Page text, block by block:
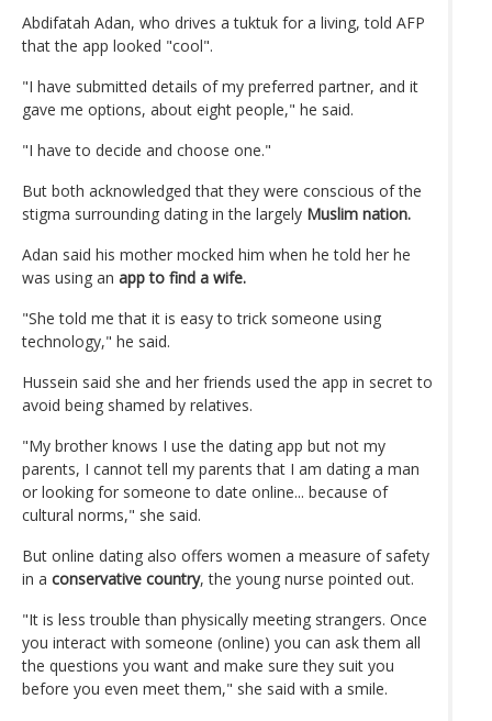
Abdifatah Adan, who drives a tuktuk for a living, told AFP
that the app looked "cool".
"I have submitted details of my preferred partner, and it
gave me options, about eight people," he said.
"I have to decide and choose one."
But both acknowledged that they were conscious of the
stigma surrounding dating in the largely Muslim nation.
Adan said his mother mocked him when he told her he
was using an app to find a wife.
"She told me that it is easy to trick someone using
technology," he said.
Hussein said she and her friends used the app in secret to
avoid being shamed by relatives.
"My brother knows I use the dating app but not my
parents, I cannot tell my parents that I am dating a man
or looking for someone to date online... because of
cultural norms," she said.
But online dating also offers women a measure of safety
in a conservative country, the young nurse pointed out.
"It is less trouble than physically meeting strangers. Once
you interact with someone (online) you can ask them all
the questions you want and make sure they suit you
before you even meet them," she said with a smile.